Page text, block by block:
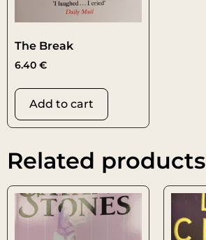
The Break
6.40 €
Add to cart
Related products